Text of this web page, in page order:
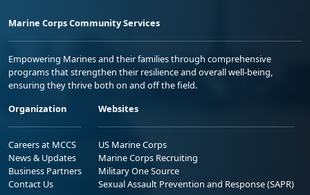
Marine Corps Community Services
Empowering Marines and their families through comprehensive
programs that strengthen their resilience and overall well-being,
ensuring they thrive both on and off the field.
Organization
Careers at MCCS
News & Updates
Business Partners
Contact Us
Websites
US Marine Corps
Marine Corps Recruiting
Military One Source
Sexual Assault Prevention and Response (SAPR)